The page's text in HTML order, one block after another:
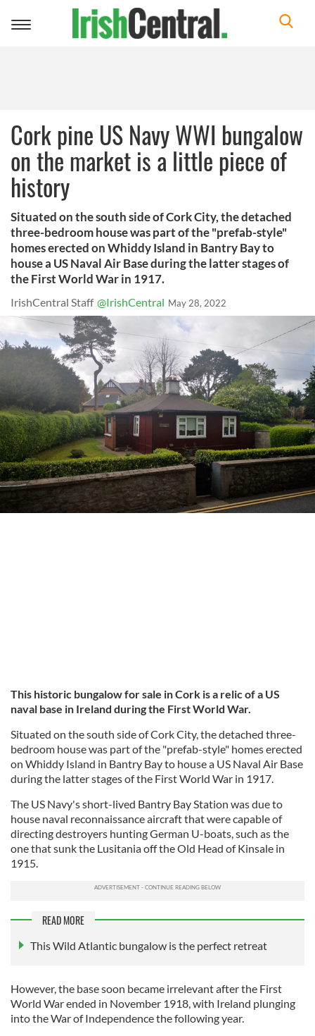
Toggle
Cork pine US Navy WWI bungalow
on the market is a little piece of
history
Situated on the south side of Cork City, the detached
three-bedroom house was part of the "prefab-style"
homes erected on Whiddy Island in Bantry Bay to
house a US Naval Air Base during the latter stages of
the First World War in 1917.
IrishCentral Staff @IrishCentral May 28, 2022
This historic bungalow for sale in Cork is a relic of a US
naval base in Ireland during the First World War.
Situated on the south side of Cork City, the detached three-
bedroom house was part of the "prefab-style" homes erected
on Whiddy Island in Bantry Bay to house a US Naval Air Base
during the latter stages of the First World War in 1917.
The US Navy's short-lived Bantry Bay Station was due to
house naval reconnaissance aircraft that were capable of
directing destroyers hunting German U-boats, such as the
one that sunk the Lusitania off the Old Head of Kinsale in
1915.
READ MORE
This Wild Atlantic bungalow is the perfect retreat
However, the base soon became irrelevant after the First
World War ended in November 1918, with Ireland plunging
into the War of Independence the following year.